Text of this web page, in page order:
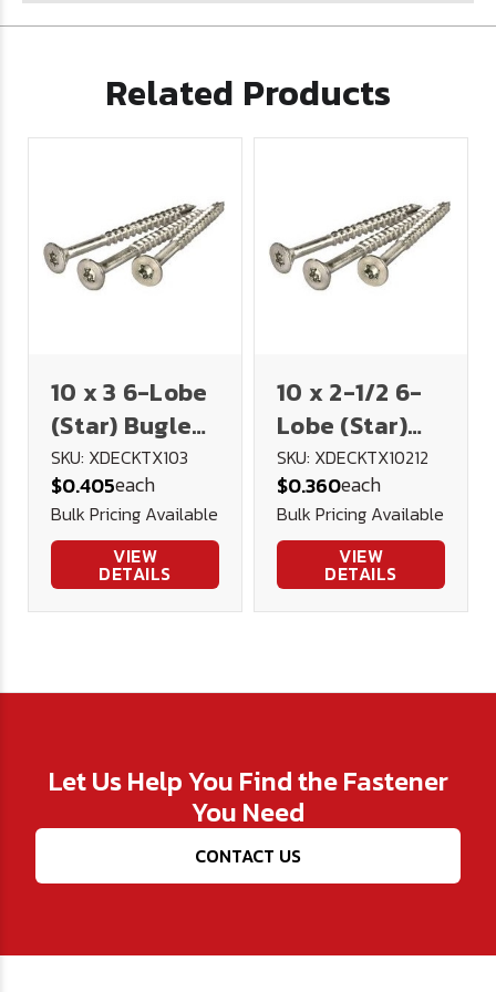
Related Products
10 x 3 6-Lobe
(Star) Bugle
Head Deck
Screw 18-8
Stainless
SKU: XDECKTX103
$0.405each
Bulk Pricing Available
VIEW
DETAILS
10 x 2-1/2 6-
Lobe (Star)
Bugle Head
Deck Screw
18-8 Stainless
SKU: XDECKTX10212
$0.360each
Bulk Pricing Available
VIEW
DETAILS
Let Us Help You Find the Fastener
You Need
CONTACT US